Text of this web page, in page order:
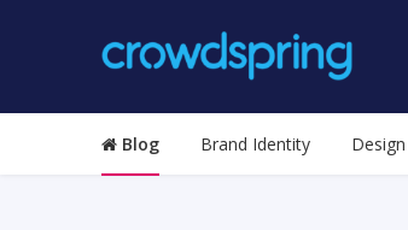
Blog Brand Identity Design